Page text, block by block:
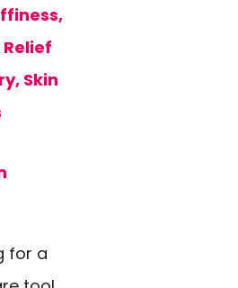
Skin
for a